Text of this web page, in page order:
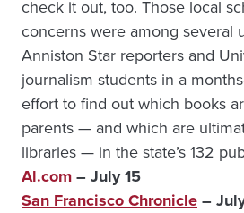
check it out, too. Those local
concerns were among several
Anniston Star reporters and
journalism students in a
effort to find out which books
parents — and which are
libraries — in the state’s 132
Al.com– July 15
San Francisco Chronicle–